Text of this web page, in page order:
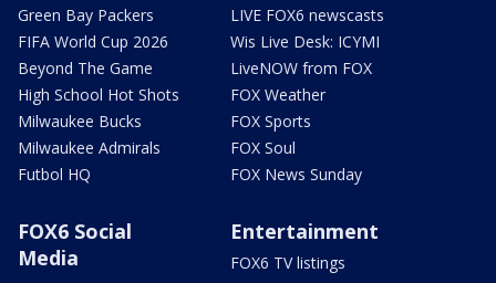
Green Bay Packers
FIFA World Cup 2026
Beyond The Game
High School Hot Shots
Milwaukee Bucks
Milwaukee Admirals
Futbol HQ
LIVE FOX6 newscasts
Wis Live Desk: ICYMI
LiveNOW from FOX
FOX Weather
FOX Sports
FOX Soul
FOX News Sunday
FOX6 Social
Media
Entertainment
FOX6 TV listings